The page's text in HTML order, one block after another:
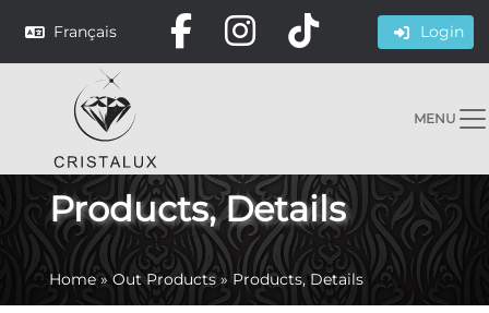
Français Login
MENU
Products, Details
Home»Out Products»Products, Details